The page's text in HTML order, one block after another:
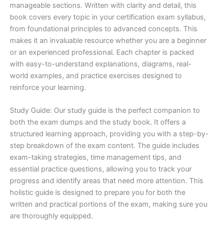
manageable sections. Written with clarity and detail, this
book covers every topic in your certification exam syllabus,
from foundational principles to advanced concepts. This
makes it an invaluable resource whether you are a beginner
or an experienced professional. Each chapter is packed
with easy-to-understand explanations, diagrams, real-
world examples, and practice exercises designed to
reinforce your learning.
Study Guide: Our study guide is the perfect companion to
both the exam dumps and the study book. It offers a
structured learning approach, providing you with a step-by-
step breakdown of the exam content. The guide includes
exam-taking strategies, time management tips, and
essential practice questions, allowing you to track your
progress and identify areas that need more attention. This
holistic guide is designed to prepare you for both the
written and practical portions of the exam, making sure you
are thoroughly equipped.